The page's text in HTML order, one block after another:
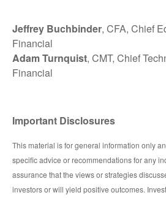
Jeffrey Buchbinder, CFA, Chief
Financial
Adam Turnquist, CMT, Chief
Financial
Important Disclosures
This material is for general information only
specific advice or recommendations for any
assurance that the views or strategies
investors or will yield positive outcomes.